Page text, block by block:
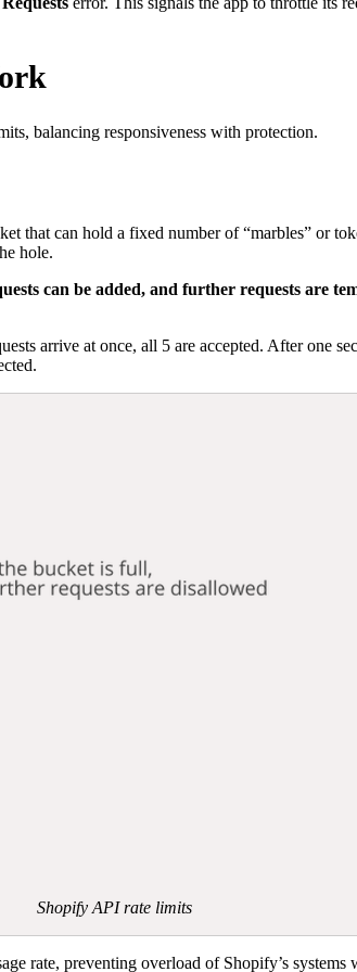
balancing responsiveness with protection.
can hold a fixed number of “marbles” or
hole.
can be added, and further requests are
arrive at once, all 5 are accepted. After one
Shopify API rate limits
rate, preventing overload of Shopify’s